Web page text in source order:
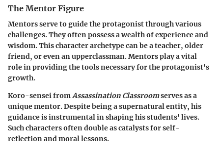
The Mentor Figure
Mentors serve to guide the protagonist through various
challenges. They often possess a wealth of experience and
wisdom. This character archetype can be a teacher, older
friend, or even an upperclassman. Mentors play a vital
role in providing the tools necessary for the protagonist's
growth.
Koro-senseifromAssassination Classroomserves as a
unique mentor. Despite being a supernatural entity, his
guidance is instrumental in shaping his students' lives.
Such characters often double as catalysts for self-
reflection and moral lessons.